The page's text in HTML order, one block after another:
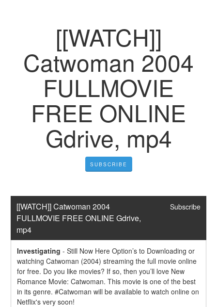
[[WATCH]]
Catwoman 2004
FULLMOVIE
FREE ONLINE
Gdrive, mp4
SUBSCRIBE
[[WATCH]] Catwoman 2004
FULLMOVIE FREE ONLINE Gdrive,
mp4
Subscribe
Investigating -Still Now Here Option’s to Downloading or
watching Catwoman (2004) streaming the full movie online
for free. Do you like movies? If so, then you’ll love New
Romance Movie: Catwoman. This movie is one of the best
in its genre. #Catwoman will be available to watch online on
Netflix's very soon!